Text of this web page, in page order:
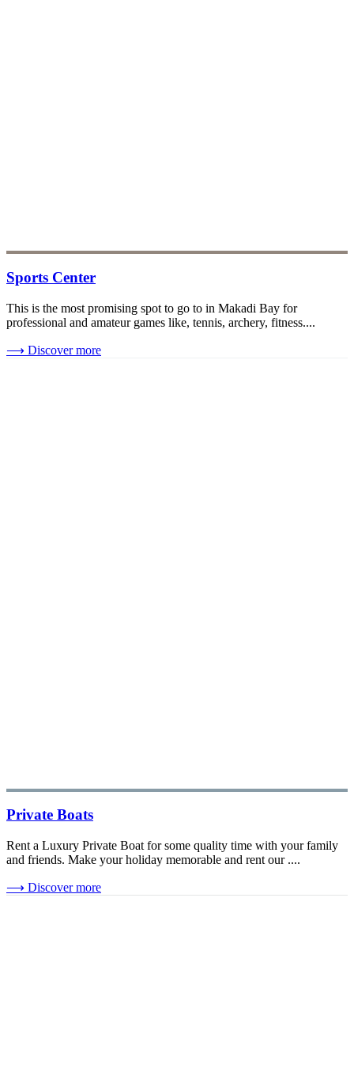
Sports Center
This is the most promising spot to go to in Makadi Bay for
professional and amateur games like, tennis, archery, fitness....
⟶ Discover more
Private Boats
Rent a Luxury Private Boat for some quality time with your family
and friends. Make your holiday memorable and rent our ....
⟶ Discover more